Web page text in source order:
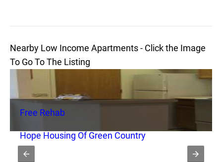
Nearby Low Income Apartments - Click the Image
To Go To The Listing
Free Rehab
Hope Housing Of Green Country